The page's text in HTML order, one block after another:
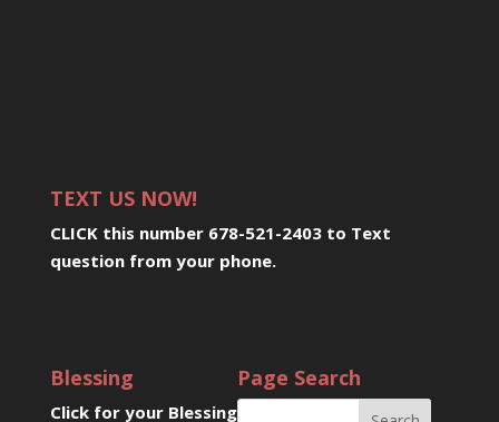
TEXT US NOW!
CLICK this number 678-521-2403 to Text
question from your phone.
Blessing
Click for your Blessing
Page Search